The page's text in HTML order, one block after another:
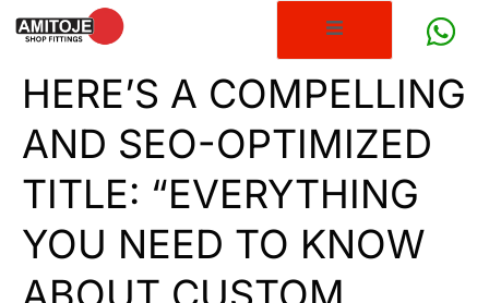
HERE’S A COMPELLING
AND SEO-OPTIMIZED
TITLE: “EVERYTHING
YOU NEED TO KNOW